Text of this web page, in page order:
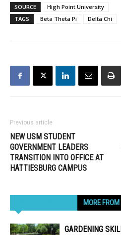
SOURCE
High Point University
TAGS
Beta Theta Pi Delta Chi
Previous article
NEW USM STUDENT
GOVERNMENT LEADERS
TRANSITION INTO OFFICE AT
HATTIESBURG CAMPUS
MORE
GARDENING